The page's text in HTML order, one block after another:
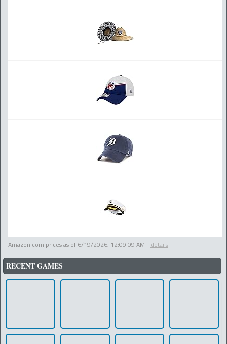
Amazon.com prices as of 6/19/2026, 12:09:09 AM - details
RECENT GAMES